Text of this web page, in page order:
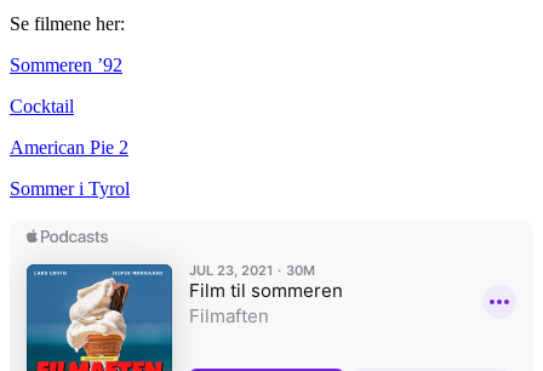
Se filmene her:
Sommeren ’92
Cocktail
American Pie 2
Sommer i Tyrol